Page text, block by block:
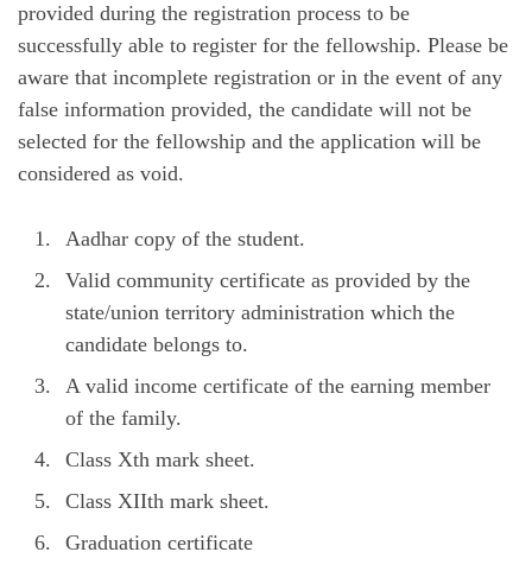
provided during the registration process to be
successfully able to register for the fellowship. Please be
aware that incomplete registration or in the event of any
false information provided, the candidate will not be
selected for the fellowship and the application will be
considered as void.
Aadhar copy of the student.
Valid community certificate as provided by the
state/union territory administration which the
candidate belongs to.
A valid income certificate of the earning member
of the family.
Class Xth mark sheet.
Class XIIth mark sheet.
Graduation certificate